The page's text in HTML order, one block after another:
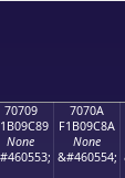
70709
None
7070A
F1B09C8A
None
&#460554;